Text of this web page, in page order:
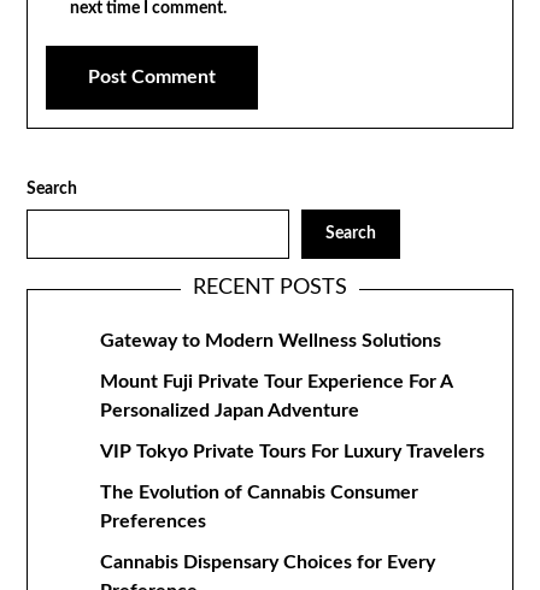
next time I comment.
Search
Search
RECENT POSTS
Gateway to Modern Wellness Solutions
Mount Fuji Private Tour Experience For A
Personalized Japan Adventure
VIP Tokyo Private Tours For Luxury Travelers
The Evolution of Cannabis Consumer
Preferences
Cannabis Dispensary Choices for Every